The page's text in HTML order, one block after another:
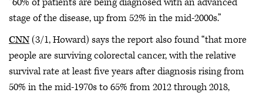
stage of the disease, up from 52% in the mid-2000s.”
CNN(3/1, Howard) says the report also found “that more
people are surviving colorectal cancer, with the relative
survival rate at least five years after diagnosis rising from
50% in the mid-1970s to 65% from 2012 through 2018,